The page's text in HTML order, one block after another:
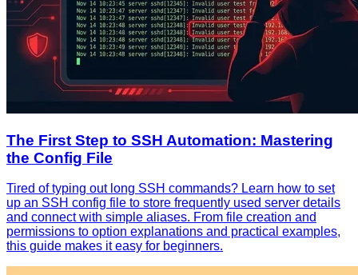
The First Step to SSH Automation: Mastering
the Config File
Tired of typing out long SSH commands? Learn how to set
up an SSH config file to store frequently used server details
and connect with simple aliases. From file creation and
permissions to option explanations and practical examples,
this guide makes it easy for beginners.